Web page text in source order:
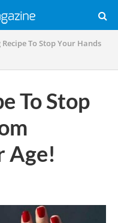
To Stop Your Hands
To Stop
Age!